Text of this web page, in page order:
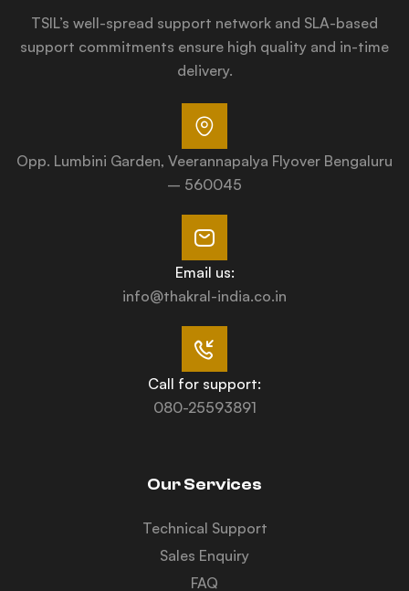
TSIL’s well-spread support network and SLA-based
support commitments ensure high quality and in-time
delivery.
Opp. Lumbini Garden, Veerannapalya Flyover Bengaluru
– 560045
Email us:
info@thakral-india.co.in
Call for support:
080-25593891
Our Services
Technical Support
Sales Enquiry
FAQ